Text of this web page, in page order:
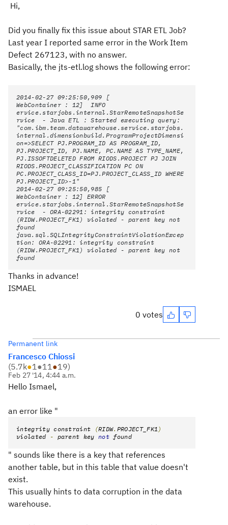
Hi,
Did you finally fix this issue about STAR ETL Job?
Last year I reported same error in the Work Item
Defect 267123, with no answer.
Basically, the jts-etl.log shows the following error:
2014-02-27 09:25:50,909 [
WebContainer : 12] INFO
ervice.starjobs.internal.StarRemoteSnapshotSe
rvice - Java ETL : Started executing query:
"com.ibm.team.datawarehouse.service.starjobs.
internal.dimensionbuild.ProgramProjectDimensi
on=>SELECT PJ.PROGRAM_ID AS PROGRAM_ID,
PJ.PROJECT_ID, PJ.NAME, PC.NAME AS TYPE_NAME,
PJ.ISSOFTDELETED FROM RIODS.PROJECT PJ JOIN
RIODS.PROJECT_CLASSIFICATION PC ON
PC.PROJECT_CLASS_ID=PJ.PROJECT_CLASS_ID WHERE
PJ.PROJECT_ID>-1"
2014-02-27 09:25:50,985 [
WebContainer : 12] ERROR
ervice.starjobs.internal.StarRemoteSnapshotSe
rvice - ORA-02291: integrity constraint
(RIDW.PROJECT_FK1) violated - parent key not
found
java.sql.SQLIntegrityConstraintViolationExcep
tion: ORA-02291: integrity constraint
(RIDW.PROJECT_FK1) violated - parent key not
found
Thanks in advance!
ISMAEL
0 votes
Permanent link
Francesco Chiossi
(5.7k●1●11●19)
Feb 27 '14, 4:44 a.m.
Hello Ismael,
an error like "
integrity constraint (RIDW. PROJECT_FK1)
violated
- parent keynot found
" sounds like there is a key that references
another table, but in this table that value doesn't
exist.
This usually hints to data corruption in the data
warehouse.